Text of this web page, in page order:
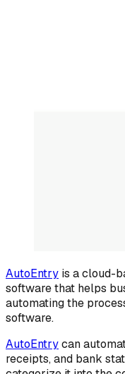
AutoEntry is a cloud-
software that helps
automating the
software.
AutoEntrycan
receipts, and bank